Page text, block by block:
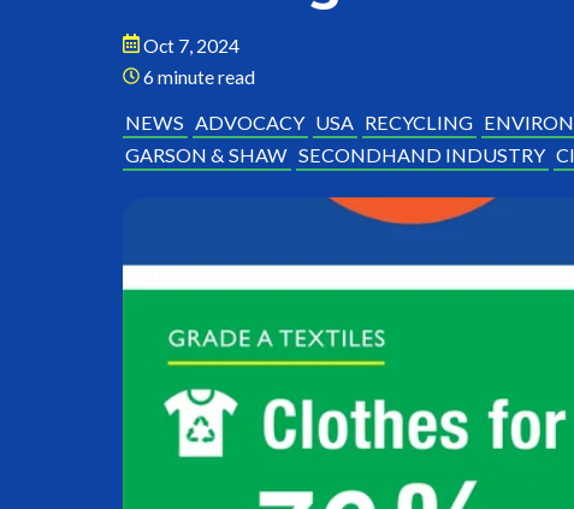
Oct 7, 2024
6 minute read
NEWS ADVOCACY USA RECYCLING
GARSON & SHAW SECONDHAND INDUSTRY